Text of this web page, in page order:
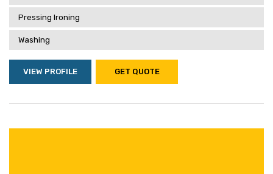
Pressing Ironing
Washing
VIEW PROFILE GET QUOTE